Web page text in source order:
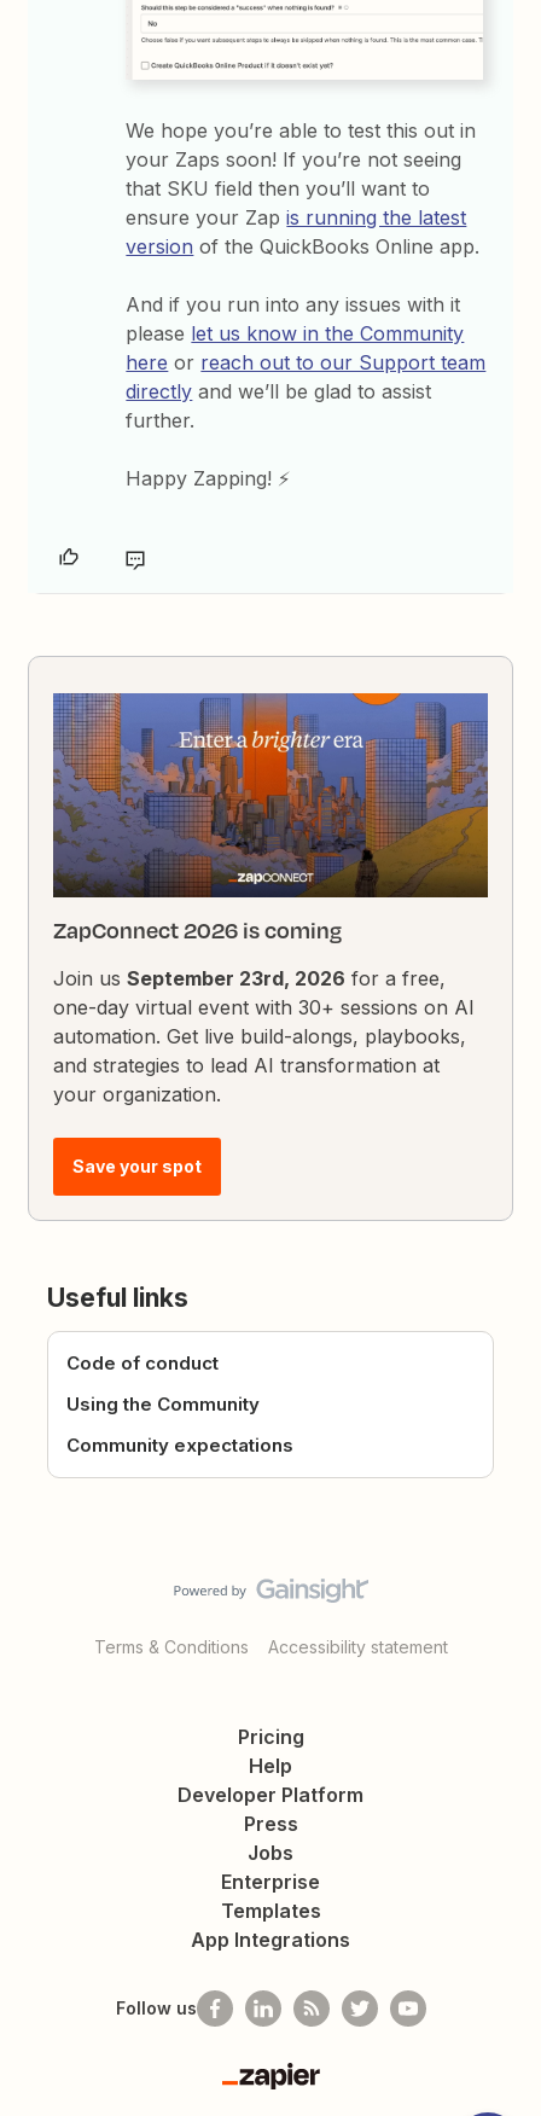
We hope you’re able to test this out in
your Zaps soon! If you’re not seeing
that SKU field then you’ll want to
ensure your Zapis running the latest
version of the QuickBooks Online app.
And if you run into any issues with it
please let us know in the Community
here or reach out to our Support team
directly and we’ll be glad to assist
further.
Happy Zapping! ⚡
ZapConnect 2026 is coming
Join usSeptember 23rd, 2026 for a free,
one-day virtual event with 30+ sessions on AI
automation. Get live build-alongs, playbooks,
and strategies to lead AI transformation at
your organization.
Save your spot
Useful links
Code of conduct
Using the Community
Community expectations
Terms & Conditions Accessibility statement
Pricing
Help
Developer Platform
Press
Jobs
Enterprise
Templates
App Integrations
Follow us
Zapier